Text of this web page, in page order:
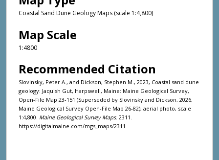
Coastal Sand Dune Geology Maps (scale 1:4,800)
Map Scale
1:4800
Recommended Citation
Slovinsky, Peter A., and Dickson, Stephen M., 2023, Coastal sand dune
geology: Jaquish Gut, Harpswell, Maine: Maine Geological Survey,
Open-File Map 23-151 (Superseded by Slovinsky and Dickson, 2026,
Maine Geological Survey Open-File Map 26-82), aerial photo, scale
1:4,800. Maine Geological Survey Maps. 2311.
https://digitalmaine.com/mgs_maps/2311